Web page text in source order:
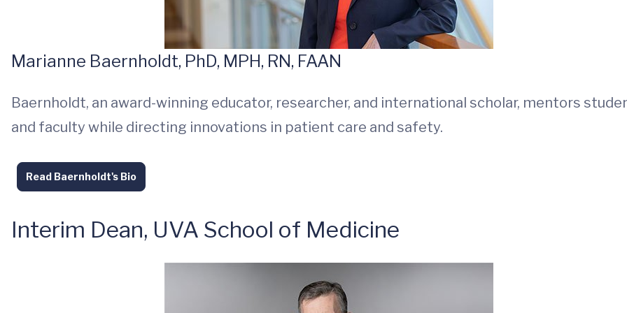
Marianne Baernholdt, PhD, MPH, RN, FAAN
Baernholdt, an award-winning educator, researcher, and international scholar, mentors
and faculty while directing innovations in patient care and safety.
Read Baernholdt's Bio
Interim Dean, UVA School of Medicine